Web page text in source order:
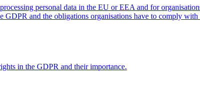
personal data in the EU or EEA and for
GDPR and the obligations organisations have to comply with
in the GDPR and their importance.